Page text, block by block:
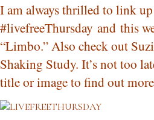
I am always thrilled to link
#livefreeThursday and this
“Limbo.” Also check out
Shaking Study. It’s not too
title or image to find out